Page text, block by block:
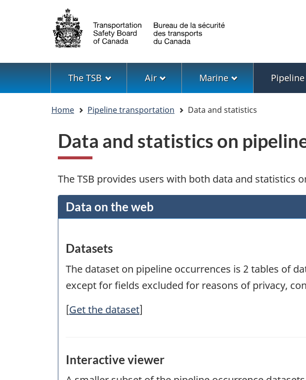
Language
selection
Menu
The TSB Air Marine Pipeline
Home Pipeline transportation Data and statistics
Data and statistics on
The TSB provides users with both data and statistics
Data on the web
Datasets
The dataset on pipeline occurrences is 2 tables of
except for fields excluded for reasons of privacy,
[Get the dataset]
Interactive viewer